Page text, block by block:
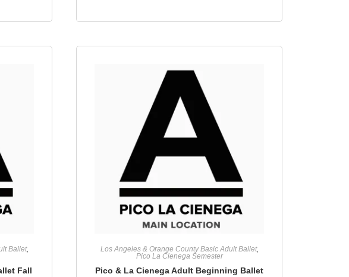
Ballet,
Fall
Los Angeles & Orange County Basic Adult Ballet,
Pico La Cienega Semester
Pico & La Cienega Adult Beginning Ballet